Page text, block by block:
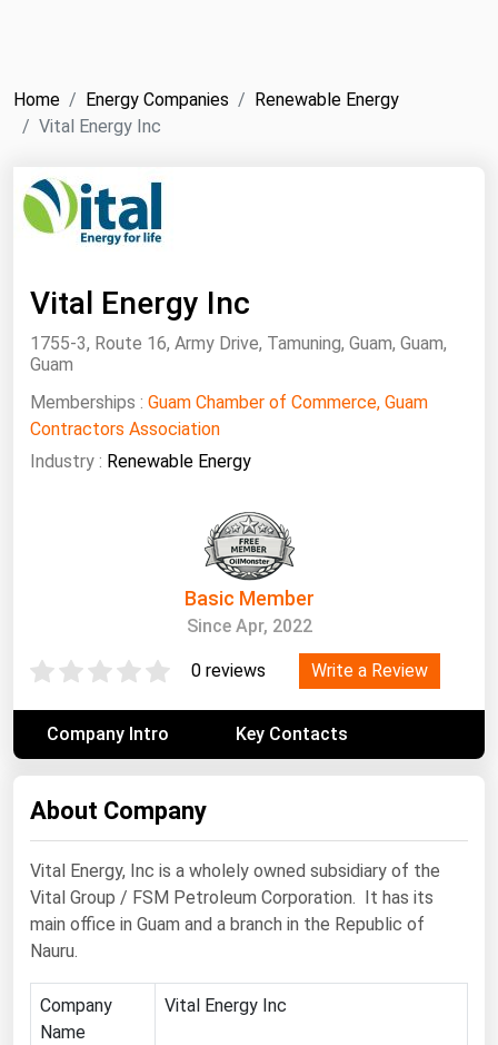
Home Energy Companies
Renewable Energy
Vital Energy Inc
Vital Energy Inc
1755-3, Route 16, Army Drive, Tamuning, Guam, Guam,
Guam
Memberships : Guam Chamber of Commerce, Guam
Contractors Association
Industry : Renewable Energy
Basic Member
Since Apr, 2022
0 reviews Write a Review
Company Intro Key Contacts
About Company
Vital Energy, Inc is a wholely owned subsidiary of the
Vital Group / FSM Petroleum Corporation. It has its
main office in Guam and a branch in the Republic of
Nauru.
Company
Name
Vital Energy Inc
ICE
MCX
Bunker Prices
Black Sea
Mediterranean
Middle East and Africa
North America
West & Northern Europe
South America
Companies Directory
Biofuels
Electric Power
Fuel Cells
Geothermal
Hydro
Nuclear
Oil & Gas
Renewable Energy